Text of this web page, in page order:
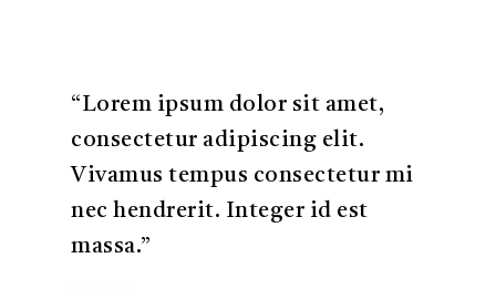
“Lorem ipsum dolor sit amet,
consectetur adipiscing elit.
Vivamus tempus consectetur mi
nec hendrerit. Integer id est
massa.”